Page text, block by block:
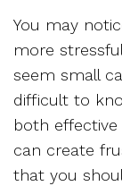
You may
more
seem small
difficult to
both
can create
that you